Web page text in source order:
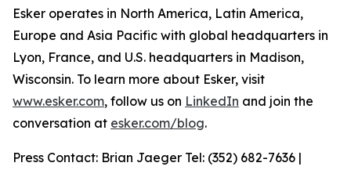
Esker operates in North America, Latin America,
Europe and Asia Pacific with global headquarters in
Lyon, France, and U.S. headquarters in Madison,
Wisconsin. To learn more about Esker, visit
www.esker.com, follow us on LinkedIn and join the
conversation at esker.com/blog.
Press Contact: Brian Jaeger Tel: (352) 682-7636 |